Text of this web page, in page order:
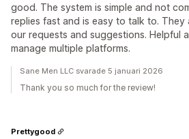
good. The system is simple and not
replies fast and is easy to talk to. They
our requests and suggestions. Helpful
manage multiple platforms.
Sane Men LLC svarade 5 januari 2026
Thank you so much for the review!
Prettygood